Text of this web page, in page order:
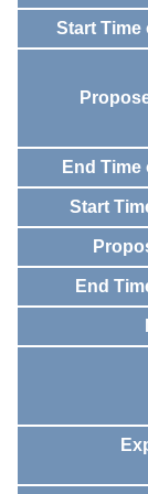
Start Time
End
Start
End